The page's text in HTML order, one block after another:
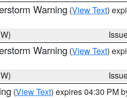
Warning (View Text)
Warning (View Text)
(View Text) expires 04:30 PM